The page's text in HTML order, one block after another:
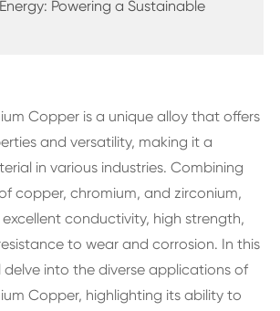
Powering a Sustainable
Copper is a unique alloy that offers
and versatility, making it a
in various industries. Combining
copper, chromium, and zirconium,
conductivity, high strength,
to wear and corrosion. In this
delve into the diverse applications of
Copper, highlighting its ability to